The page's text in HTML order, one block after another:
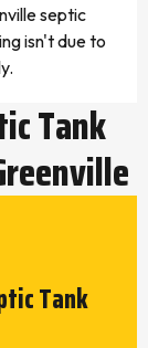
septic
isn't due to
Tank
Tank